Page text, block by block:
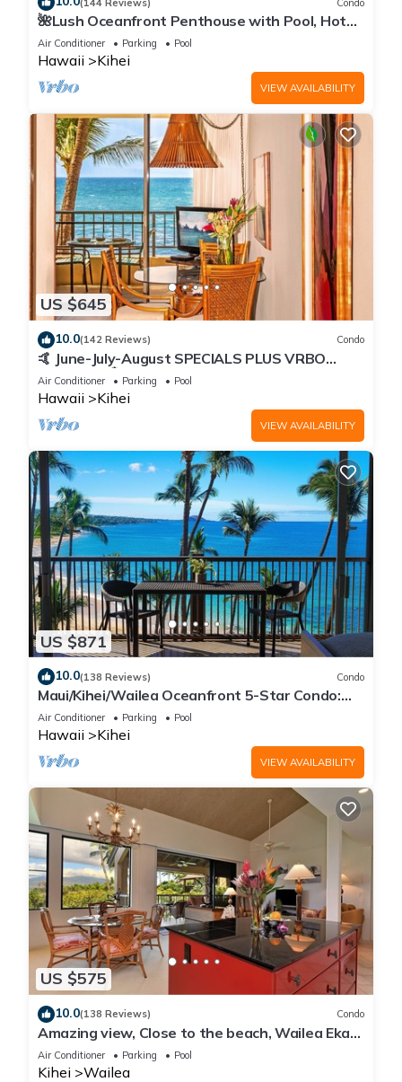
(144 Reviews) Condo
🌺Lush Oceanfront Penthouse with Pool, Hot
Tub, Mountain Sunrises, Ocean Sunsets
Air Conditioner Parking Pool
Hawaii Kihei
VIEW AVAILABILITY
US $645
10.0(142 Reviews) Condo
🤙 June-July-August SPECIALS PLUS VRBO
discounts 🏝️ at the LIVE ALOHA SUITE
Air Conditioner Parking Pool
Hawaii Kihei
VIEW AVAILABILITY
US $871
10.0(138 Reviews) Condo
Maui/Kihei/Wailea Oceanfront 5-Star Condo:
Newly Remodeled Beachfront Bliss
Air Conditioner Parking Pool
Hawaii Kihei
VIEW AVAILABILITY
US $575
10.0(138 Reviews) Condo
Amazing view, Close to the beach, Wailea Ekahi
Unit 20i
Air Conditioner Parking Pool
Kihei Wailea